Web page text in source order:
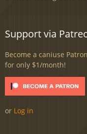
Support via
Become a caniuse
for only $1/month!
or Log in